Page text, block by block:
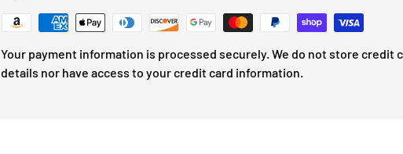
Your payment information is processed securely. We do not store credit
details nor have access to your credit card information.